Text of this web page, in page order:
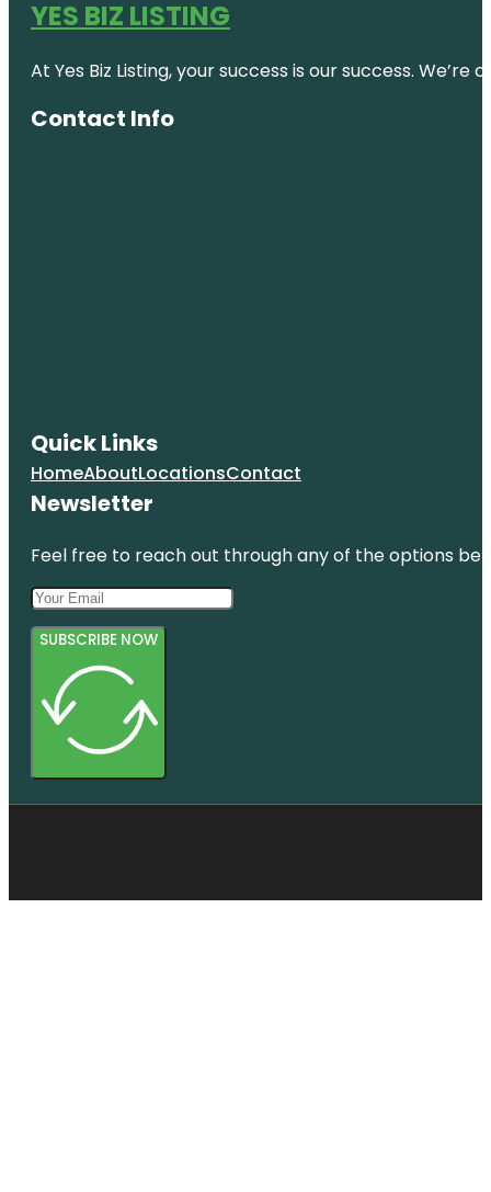
YES BIZ LISTING
At Yes Biz Listing, your success is our success.
Contact Info
Quick Links
HomeAboutLocationsContact
Newsletter
Feel free to reach out through any of the options
SUBSCRIBE NOW